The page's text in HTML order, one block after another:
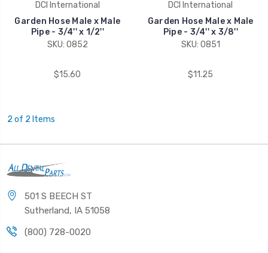
DCI International
Garden Hose Male x Male
Pipe - 3/4'' x 1/2''
SKU: 0852
$15.60
DCI International
Garden Hose Male x Male
Pipe - 3/4'' x 3/8''
SKU: 0851
$11.25
2 of 2 Items
501 S BEECH ST
Sutherland, IA 51058
(800) 728-0020